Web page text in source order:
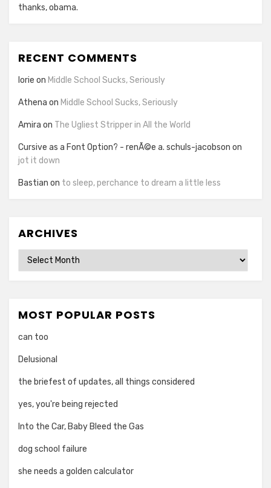
thanks, obama.
RECENT COMMENTS
lorie on Middle School Sucks, Seriously
Athena on Middle School Sucks, Seriously
Amira on The Ugliest Stripper in All the World
Cursive as a Font Option? - renÃ©e a. schuls-jacobson on
jot it down
Bastian on to sleep, perchance to dream a little less
ARCHIVES
Archives
MOST POPULAR POSTS
can too
Delusional
the briefest of updates, all things considered
yes, you're being rejected
Into the Car, Baby Bleed the Gas
dog school failure
she needs a golden calculator